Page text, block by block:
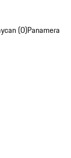
(0)Panamera